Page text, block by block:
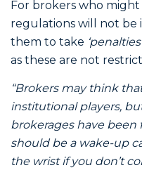
For brokers who
regulations will not be
them to take
as these are not
“Brokers may think
institutional players,
brokerages have been
should be a wake-up
the wrist if you don’t